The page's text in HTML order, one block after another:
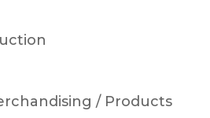
/ Products